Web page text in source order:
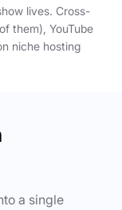
lives. Cross-
them), YouTube
niche hosting
a single